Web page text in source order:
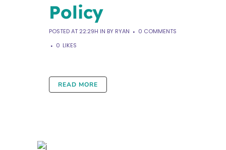
Policy
POSTED AT 22:29H IN BY RYAN
0 COMMENTS
0 LIKES
READ MORE